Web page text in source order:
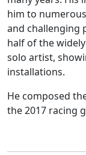
him to
and challenging
half of the
solo artist,
installations.
He composed
the 2017 racing